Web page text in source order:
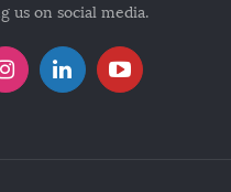
us on social media.